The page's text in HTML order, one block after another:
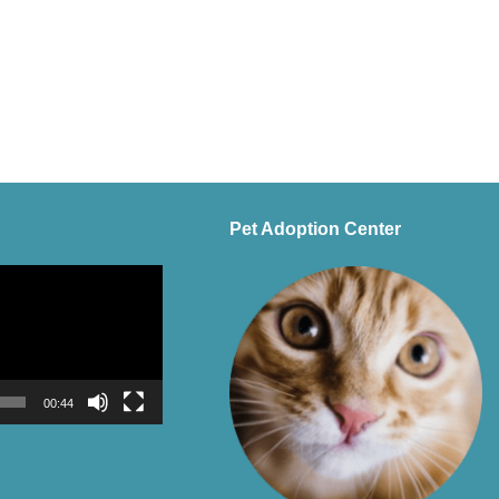
00:44
Pet Adoption Center